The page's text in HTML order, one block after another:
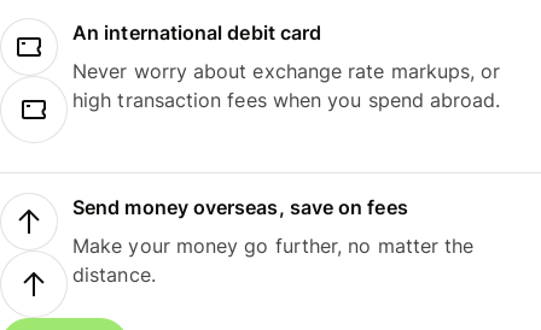
An international debit card
Never worry about exchange rate markups, or
high transaction fees when you spend abroad.
Send money overseas, save on fees
Make your money go further, no matter the
distance.